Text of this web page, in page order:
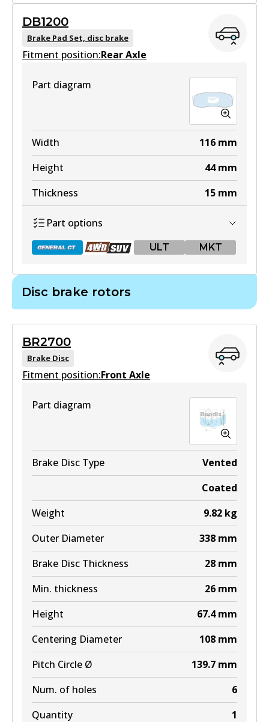
DB1482 GCT
Active
DB1482 4WD
Active
View part
ULT
DB1482 ULT
View part
MKT
DB1482 MKT
Active
View part
DB1200
Brake Pad Set, disc brake
Fitment position:Rear Axle
Part diagram
Width 116 mm
Height
44 mm
Thickness
15 mm
Part options
ULT MKT
Active
View part
DB1200 4WD
View part
ULT
DB1200 ULT
Active
View part
DB1200 MKT
Active
View part
Disc brake rotors
BR2700
Brake Disc
Fitment position:Front Axle
Part diagram
Brake Disc Type
Vented
Coated
Weight
9.82 kg
Outer Diameter
338 mm
Brake Disc Thickness
28 mm
Min. thickness
26 mm
Height
67.4 mm
Centering Diameter
108 mm
Pitch Circle Ø
139.7 mm
Num. of holes
6
Quantity
1